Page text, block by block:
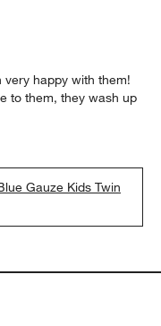
happy with them!
to them, they wash up
Gauze Kids Twin